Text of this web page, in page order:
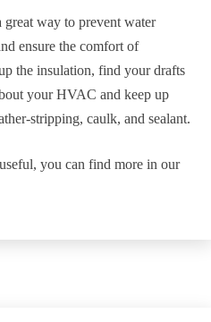
way to prevent water
ensure the comfort of
the insulation, find your drafts
your HVAC and keep up
stripping, caulk, and sealant.
you can find more in our